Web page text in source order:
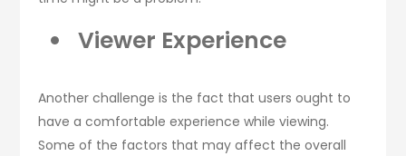
Viewer Experience
Another challenge is the fact that users ought to
have a comfortable experience while viewing.
Some of the factors that may affect the overall